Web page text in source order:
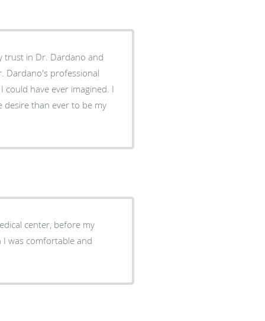
trust in Dr. Dardano and
Dardano's professional
could have ever imagined. I
desire than ever to be my
center, before my
was comfortable and